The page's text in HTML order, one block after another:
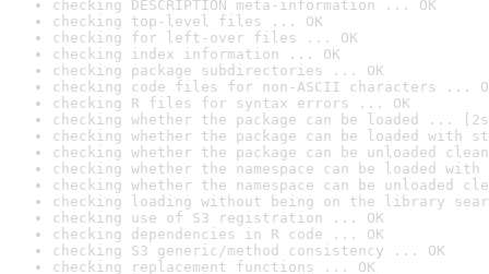
checking DESCRIPTION meta-information ... OK
checking top-level files ... OK
checking for left-over files ... OK
checking index information ... OK
checking package subdirectories ... OK
checking code files for non-ASCII characters ...
checking R files for syntax errors ... OK
checking whether the package can be loaded ...
checking whether the package can be loaded with
checking whether the package can be unloaded
checking whether the namespace can be loaded
checking whether the namespace can be unloaded
checking loading without being on the library
checking use of S3 registration ... OK
checking dependencies in R code ... OK
checking S3 generic/method consistency ... OK
checking replacement functions ... OK